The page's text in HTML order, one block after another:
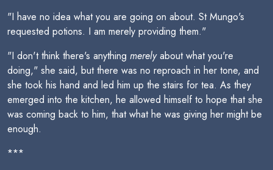
"I have no idea what you are going on about. St Mungo's
requested potions. I am merely providing them."
"I don't think there's anything merelyabout what you're
doing," she said, but there was no reproach in her tone, and
she took his hand and led him up the stairs for tea. As they
emerged into the kitchen, he allowed himself to hope that she
was coming back to him, that what he was giving her might be
enough.
***